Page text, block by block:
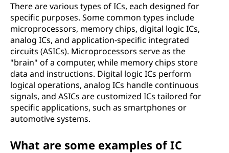
There are various types of ICs, each designed for
specific purposes. Some common types include
microprocessors, memory chips, digital logic ICs,
analog ICs, and application-specific integrated
circuits (ASICs). Microprocessors serve as the
"brain" of a computer, while memory chips store
data and instructions. Digital logic ICs perform
logical operations, analog ICs handle continuous
signals, and ASICs are customized ICs tailored for
specific applications, such as smartphones or
automotive systems.
What are some examples of IC